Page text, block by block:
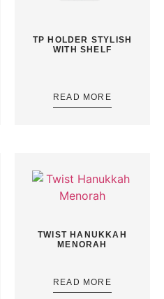
TP HOLDER STYLISH
WITH SHELF
READ MORE
TWIST HANUKKAH
MENORAH
READ MORE